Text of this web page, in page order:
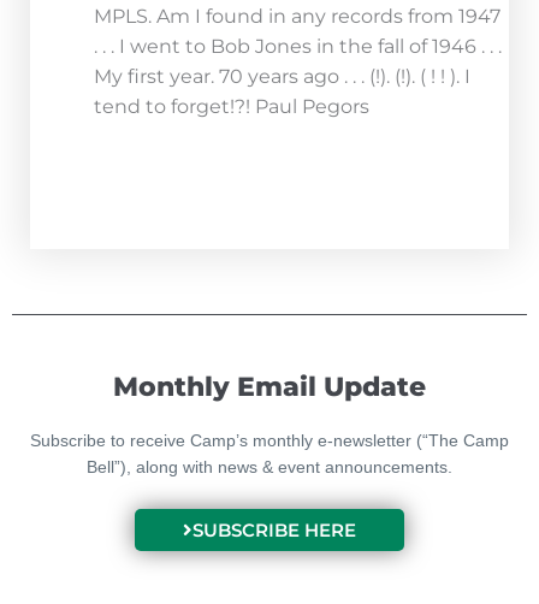
MPLS. Am I found in any records from 1947
. . . I went to Bob Jones in the fall of 1946 . . .
My first year. 70 years ago . . . (!). (!). ( ! ! ). I
tend to forget!?! Paul Pegors
Monthly Email Update
Subscribe to receive Camp’s monthly e-newsletter (“The Camp
Bell”), along with news & event announcements.
SUBSCRIBE HERE